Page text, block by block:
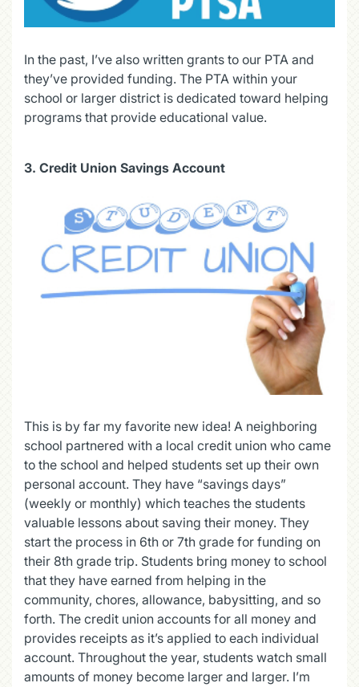
In the past, I’ve also written grants to our PTA and
they’ve provided funding. The PTA within your
school or larger district is dedicated toward helping
programs that provide educational value.
3. Credit Union Savings Account
This is by far my favorite new idea! A neighboring
school partnered with a local credit union who came
to the school and helped students set up their own
personal account. They have “savings days”
(weekly or monthly) which teaches the students
valuable lessons about saving their money. They
start the process in 6th or 7th grade for funding on
their 8th grade trip. Students bring money to school
that they have earned from helping in the
community, chores, allowance, babysitting, and so
forth. The credit union accounts for all money and
provides receipts as it’s applied to each individual
account. Throughout the year, students watch small
amounts of money become larger and larger. I’m